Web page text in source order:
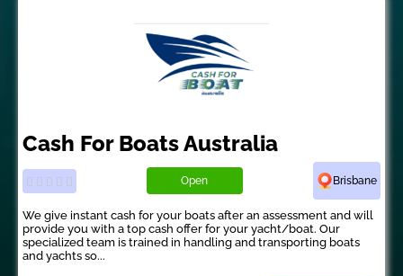
Cash For Boats Australia
Open Brisbane
We give instant cash for your boats after an assessment and will
provide you with a top cash offer for your yacht/boat. Our
specialized team is trained in handling and transporting boats
and yachts so...